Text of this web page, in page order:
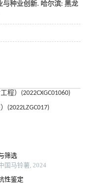
与种业创新. 哈尔滨: 黑龙
）(2022CXGC01060)
(2022LZGC017)